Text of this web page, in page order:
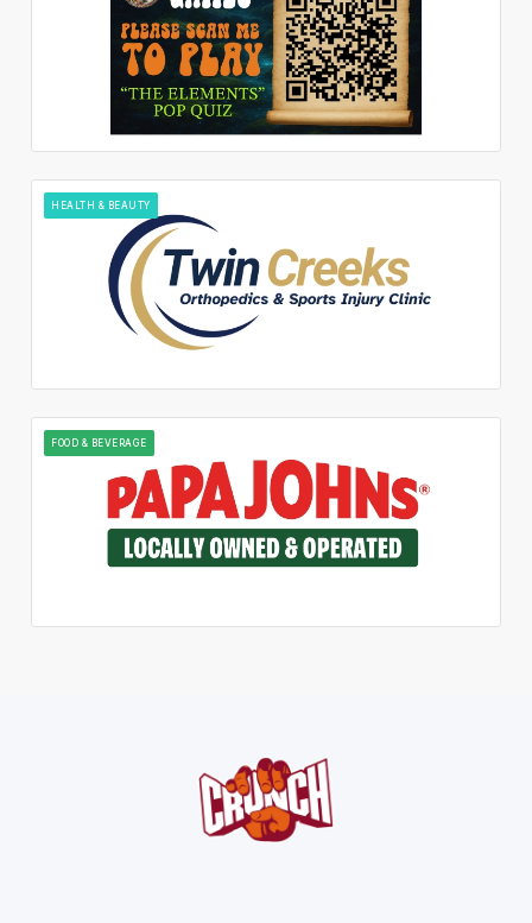
HEALTH & BEAUTY
FOOD & BEVERAGE